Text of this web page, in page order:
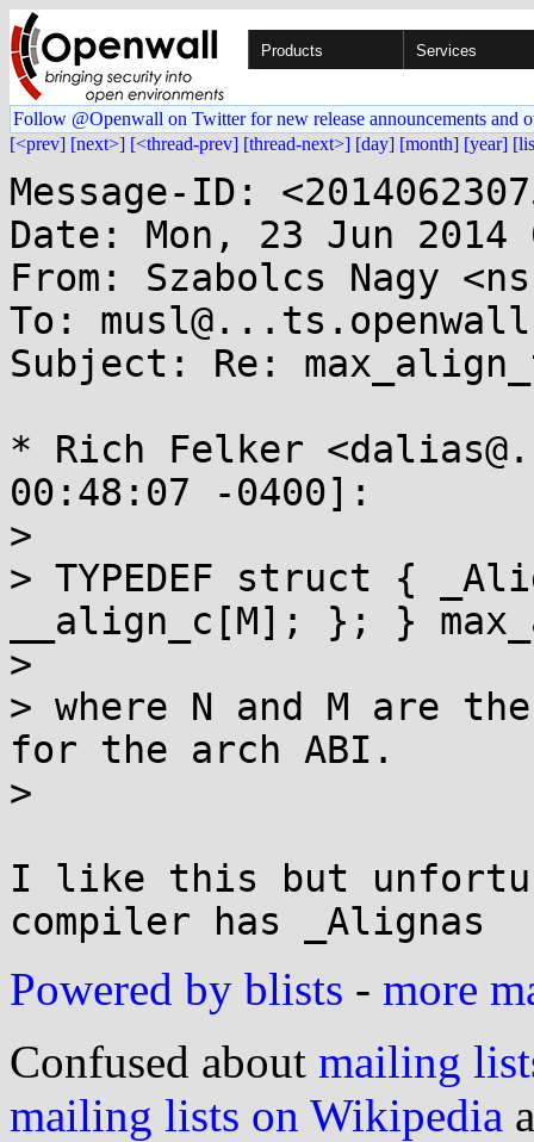
Products Services
Follow @Openwall on Twitter for new release announcements and
[<prev] [next>] [<thread-prev] [thread-next>] [day] [month] [year]
Message-ID:
Date: Mon, 23 Jun 2014
From: Szabolcs Nagy
To:
Subject: Re:
* Rich Felker
00:48:07 -0400]:
>
> TYPEDEF struct {
__align_c[M]; }; }
>
> where N and M are
for the arch ABI.
>
I like this but
Powered by blists - more
Confused about mailing
mailing lists on Wikipedia